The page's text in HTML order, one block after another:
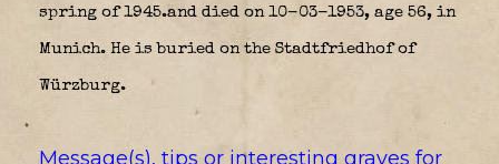
spring of 1945.and died on 10-03-1953, age 56, in
Munich. He is buried on the Stadtfriedhof of
Würzburg.
Message(s), tips or interesting graves for